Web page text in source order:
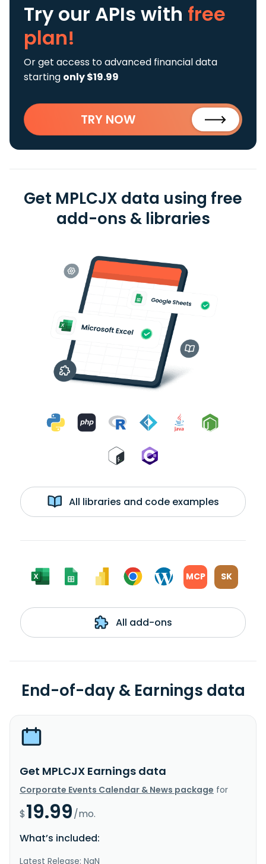
Try our APIs with free
plan!
Or get access to advanced financial data
starting only $19.99
TRY NOW
Get MPLCJX data using free
add-ons & libraries
All libraries and code examples
MCP SK
All add-ons
End-of-day & Earnings data
Get MPLCJX Earnings data
Corporate Events Calendar & News package for
$19.99/mo.
What’s included:
Latest Release: NaN